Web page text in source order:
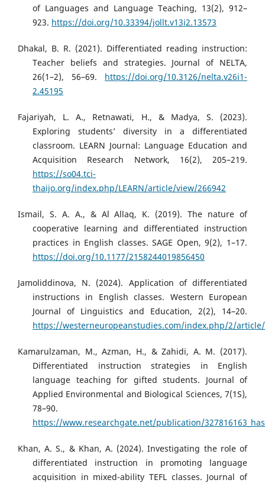
of Languages and Language Teaching, 13(2), 912–
923. https://doi.org/10.33394/jollt.v13i2.13573
Dhakal, B. R. (2021). Differentiated reading instruction:
Teacher beliefs and strategies. Journal of NELTA,
26(1–2), 56–69. https://doi.org/10.3126/nelta.v26i1-
2.45195
Fajariyah, L. A., Retnawati, H., & Madya, S. (2023).
Exploring students’ diversity in a differentiated
classroom. LEARN Journal: Language Education and
Acquisition Research Network, 16(2), 205–219.
https://so04.tci-
thaijo.org/index.php/LEARN/article/view/266942
Ismail, S. A. A., & Al Allaq, K. (2019). The nature of
cooperative learning and differentiated instruction
practices in English classes. SAGE Open, 9(2), 1–17.
https://doi.org/10.1177/2158244019856450
Jamoliddinova, N. (2024). Application of differentiated
instructions in English classes. Western European
Journal of Linguistics and Education, 2(2), 14–20.
https://westerneuropeanstudies.com/index.php/2/
Kamarulzaman, M., Azman, H., & Zahidi, A. M. (2017).
Differentiated instruction strategies in English
language teaching for gifted students. Journal of
Applied Environmental and Biological Sciences, 7(1S),
78–90.
https://www.researchgate.net/publication/
Khan, A. S., & Khan, A. (2024). Investigating the role of
differentiated instruction in promoting language
acquisition in mixed-ability TEFL classes. Journal of